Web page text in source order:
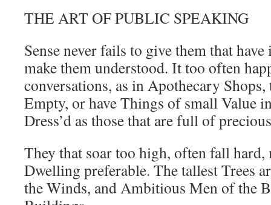
THE ART OF PUBLIC SPEAKING
Sense never fails to give them that
make them understood. It too often
conversations, as in Apothecary Shops,
Empty, or have Things of small Value
Dress’d as those that are full of
They that soar too high, often fall
Dwelling preferable. The tallest Trees
the Winds, and Ambitious Men of the